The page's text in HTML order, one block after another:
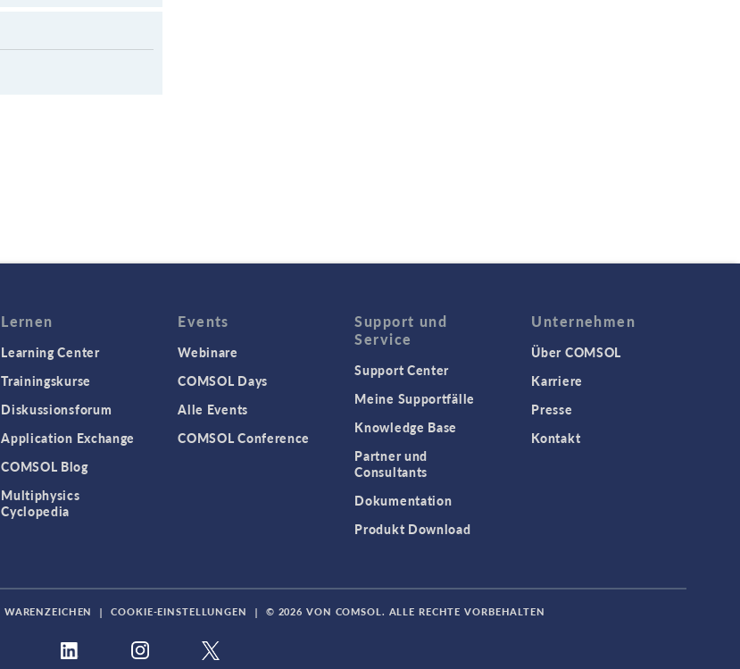
Lernen
Learning Center
Trainingskurse
Diskussionsforum
Application Exchange
COMSOL Blog
Multiphysics
Cyclopedia
Events
Webinare
COMSOL Days
Alle Events
COMSOL Conference
Support und
Service
Support Center
Meine Supportfälle
Knowledge Base
Partner und
Consultants
Dokumentation
Produkt Download
Unternehmen
Über COMSOL
Karriere
Presse
Kontakt
WARENZEICHEN | COOKIE-EINSTELLUNGEN | © 2026 VON COMSOL. ALLE RECHTE VORBEHALTEN